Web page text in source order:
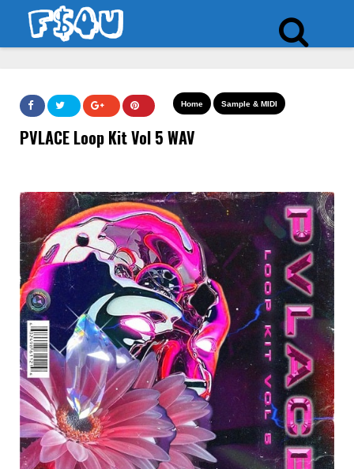
Home Sample & MIDI
PVLACE Loop Kit Vol 5 WAV